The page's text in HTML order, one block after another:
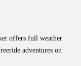
offers full weather
adventures on